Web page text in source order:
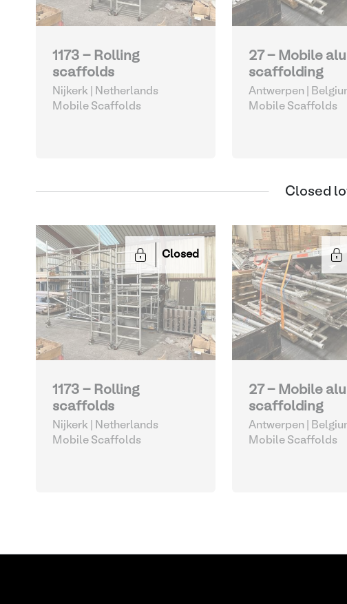
1173 - Rolling
scaffolds
Nijkerk | Netherlands
Mobile Scaffolds
27 - Mobile
scaffolding
Antwerpen |
Mobile Scaffolds
Closed
Closed
1173 - Rolling
scaffolds
Nijkerk | Netherlands
Mobile Scaffolds
27 - Mobile
scaffolding
Antwerpen |
Mobile Scaffolds